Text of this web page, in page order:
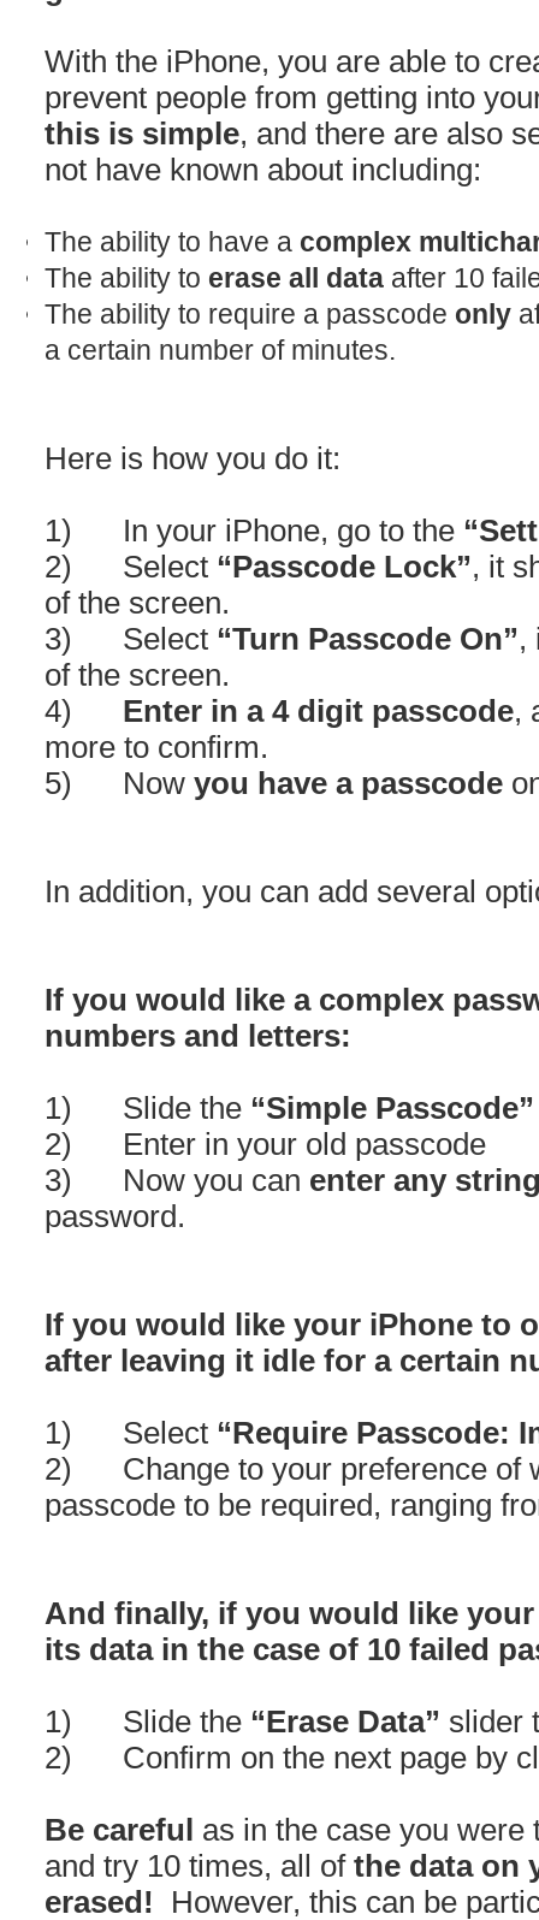
With the iPhone, you are able to
prevent people from getting into
this is simple, and there are also
not have known about including:
The ability to have a complex
The ability to erase all data after 10
The ability to require a passcode only
a certain number of minutes.
Here is how you do it:
1) In your iPhone, go to the
2) Select “Passcode Lock”, it
of the screen.
3) Select “Turn Passcode On”,
of the screen.
4)
Enter in a 4 digit passcode,
more to confirm.
5) Now you have a passcode
In addition, you can add several
If you would like a complex
numbers and letters:
1) Slide the “Simple Passcode”
2) Enter in your old passcode
3) Now you can enter any
password.
If you would like your iPhone to
after leaving it idle for a certain
1) Select “Require Passcode:
2) Change to your preference of
passcode to be required, ranging
And finally, if you would like
its data in the case of 10 failed
1) Slide the “Erase Data” slider
2) Confirm on the next page by
Be careful
as in the case you were
and try 10 times, all of the data on
erased! However, this can be